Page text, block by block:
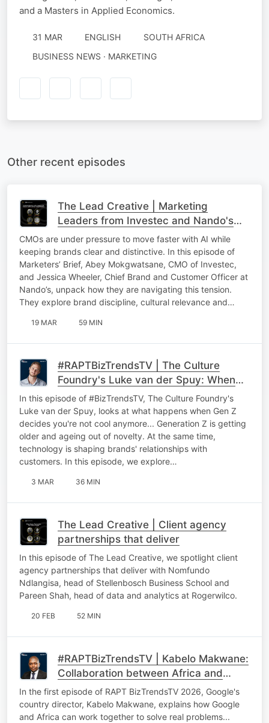
and a Masters in Applied Economics.
31 MAR ENGLISH
SOUTH AFRICA
BUSINESS NEWS · MARKETING
Other recent episodes
The Lead Creative | Marketing
Leaders from Investec and Nando's
On AI in Marketing, Brand Building and
Culture
CMOs are under pressure to move faster with AI while
keeping brands clear and distinctive. In this episode of
Marketers’ Brief, Abey Mokgwatsane, CMO of Investec,
and Jessica Wheeler, Chief Brand and Customer Officer at
Nando’s, unpack how they are navigating this tension.
They explore brand discipline, cultural relevance and…
19 MAR 59 MIN
#RAPTBizTrendsTV | The Culture
Foundry's Luke van der Spuy: When
Gen Z decides you're not cool
anymore
In this episode of #BizTrendsTV, The Culture Foundry's
Luke van der Spuy, looks at what happens when Gen Z
decides you're not cool anymore... Generation Z is getting
older and ageing out of novelty. At the same time,
technology is shaping brands' relationships with
customers. In this episode, we explore…
3 MAR 36 MIN
The Lead Creative | Client agency
partnerships that deliver
In this episode of The Lead Creative, we spotlight client
agency partnerships that deliver with Nomfundo
Ndlangisa, head of Stellenbosch Business School and
Pareen Shah, head of data and analytics at Rogerwilco.
20 FEB 52 MIN
#RAPTBizTrendsTV | Kabelo Makwane:
Collaboration between Africa and
international tech giants
In the first episode of RAPT BizTrendsTV 2026, Google's
country director, Kabelo Makwane, explains how Google
and Africa can work together to solve real problems...